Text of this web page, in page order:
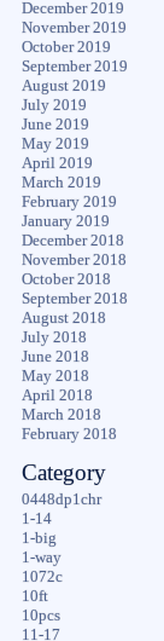
December 2019
November 2019
October 2019
September 2019
August 2019
July 2019
June 2019
May 2019
April 2019
March 2019
February 2019
January 2019
December 2018
November 2018
October 2018
September 2018
August 2018
July 2018
June 2018
May 2018
April 2018
March 2018
February 2018
Category
0448dp1chr
1-14
1-big
1-way
1072c
10ft
10pcs
11-17